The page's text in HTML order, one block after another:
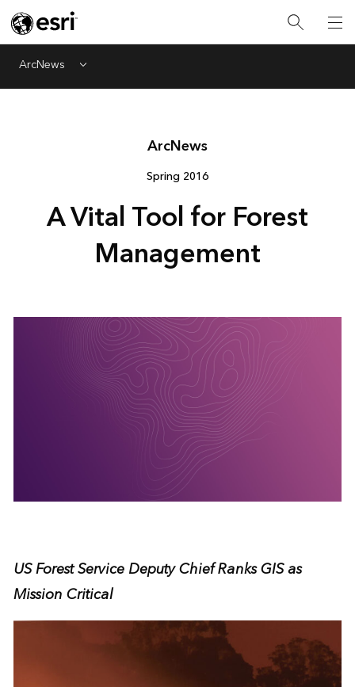
ArcNews Menu
ArcNews
Spring 2016
A Vital Tool for Forest
Management
US Forest Service Deputy Chief Ranks GIS as
Mission Critical